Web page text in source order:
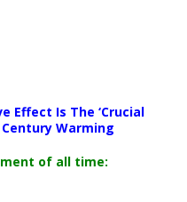
Effect Is The ‘Crucial
Warming
of all time: